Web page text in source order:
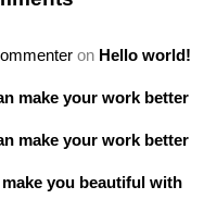
on Hello world!
make your work better
make your work better
you beautiful with